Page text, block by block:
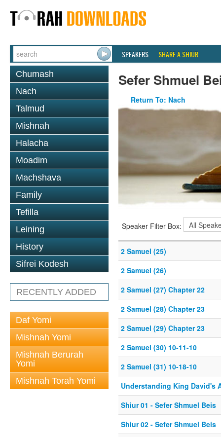
SPEAKERS SHARE A SHIUR
Chumash
Nach
Talmud
Mishnah
Halacha
Moadim
Machshava
Family
Tefilla
Leining
History
Sifrei Kodesh
RECENTLY ADDED
Daf Yomi
Mishnah Yomi
Mishnah Berurah
Yomi
Mishnah Torah Yomi
Sefer Shmuel
Return To: Nach
Speaker Filter Box:
2 Samuel (25)
2 Samuel (26)
2 Samuel (27) Chapter 22
2 Samuel (28) Chapter 23
2 Samuel (29) Chapter 23
2 Samuel (30) 10-11-10
2 Samuel (31) 10-18-10
Understanding King David's
Shiur 01 - Sefer Shmuel Beis
Shiur 02 - Sefer Shmuel Beis